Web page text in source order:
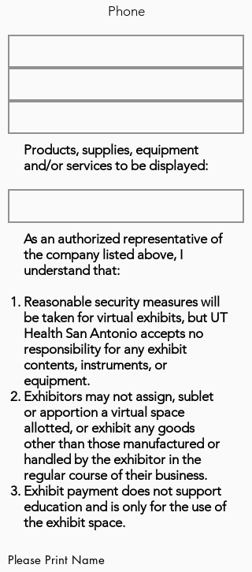
Phone
Products, supplies, equipment
and/or services to be displayed:
As an authorized representative of
the company listed above, I
understand that:
Reasonable security measures will
be taken for virtual exhibits, but UT
Health San Antonio accepts no
responsibility for any exhibit
contents, instruments, or
equipment.
Exhibitors may not assign, sublet
or apportion a virtual space
allotted, or exhibit any goods
other than those manufactured or
handled by the exhibitor in the
regular course of their business.
Exhibit payment does not support
education and is only for the use of
the exhibit space.